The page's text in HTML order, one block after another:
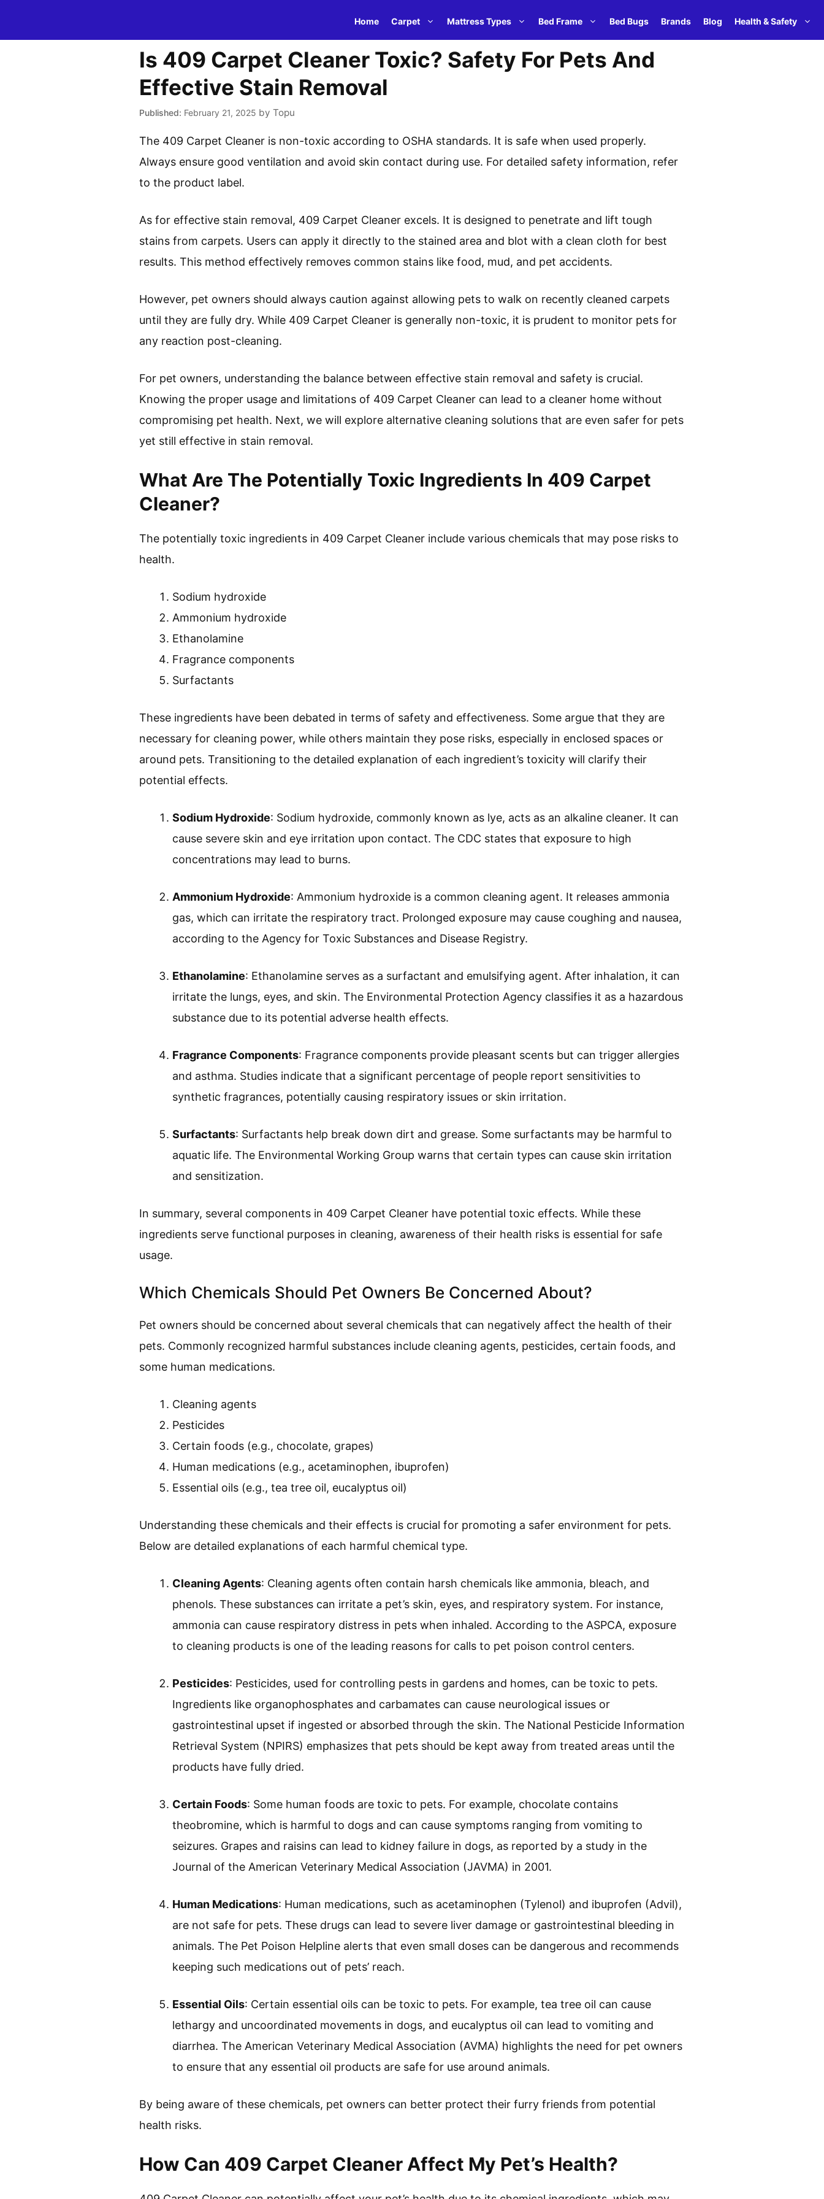
Home Carpet Mattress Types Bed Frame Bed Bugs Brands Blog Health & Safety
Is 409 Carpet Cleaner Toxic? Safety For Pets And
Effective Stain Removal
February 21, 2025 by Topu
The 409 Carpet Cleaner is non-toxic according to OSHA standards. It is safe when used properly.
Always ensure good ventilation and avoid skin contact during use. For detailed safety information, refer
to the product label.
As for effective stain removal, 409 Carpet Cleaner excels. It is designed to penetrate and lift tough
stains from carpets. Users can apply it directly to the stained area and blot with a clean cloth for best
results. This method effectively removes common stains like food, mud, and pet accidents.
However, pet owners should always caution against allowing pets to walk on recently cleaned carpets
until they are fully dry. While 409 Carpet Cleaner is generally non-toxic, it is prudent to monitor pets for
any reaction post-cleaning.
For pet owners, understanding the balance between effective stain removal and safety is crucial.
Knowing the proper usage and limitations of 409 Carpet Cleaner can lead to a cleaner home without
compromising pet health. Next, we will explore alternative cleaning solutions that are even safer for pets
yet still effective in stain removal.
What Are The Potentially Toxic Ingredients In 409 Carpet
Cleaner?
The potentially toxic ingredients in 409 Carpet Cleaner include various chemicals that may pose risks to
health.
Sodium hydroxide
Ammonium hydroxide
Ethanolamine
Fragrance components
Surfactants
These ingredients have been debated in terms of safety and effectiveness. Some argue that they are
necessary for cleaning power, while others maintain they pose risks, especially in enclosed spaces or
around pets. Transitioning to the detailed explanation of each ingredient’s toxicity will clarify their
potential effects.
Sodium Hydroxide: Sodium hydroxide, commonly known as lye, acts as an alkaline cleaner. It can
cause severe skin and eye irritation upon contact. The CDC states that exposure to high
concentrations may lead to burns.
Ammonium Hydroxide: Ammonium hydroxide is a common cleaning agent. It releases ammonia
gas, which can irritate the respiratory tract. Prolonged exposure may cause coughing and nausea,
according to the Agency for Toxic Substances and Disease Registry.
Ethanolamine: Ethanolamine serves as a surfactant and emulsifying agent. After inhalation, it can
irritate the lungs, eyes, and skin. The Environmental Protection Agency classifies it as a hazardous
substance due to its potential adverse health effects.
Fragrance Components: Fragrance components provide pleasant scents but can trigger allergies
and asthma. Studies indicate that a significant percentage of people report sensitivities to
synthetic fragrances, potentially causing respiratory issues or skin irritation.
Surfactants: Surfactants help break down dirt and grease. Some surfactants may be harmful to
aquatic life. The Environmental Working Group warns that certain types can cause skin irritation
and sensitization.
In summary, several components in 409 Carpet Cleaner have potential toxic effects. While these
ingredients serve functional purposes in cleaning, awareness of their health risks is essential for safe
usage.
Which Chemicals Should Pet Owners Be Concerned About?
Pet owners should be concerned about several chemicals that can negatively affect the health of their
pets. Commonly recognized harmful substances include cleaning agents, pesticides, certain foods, and
some human medications.
Cleaning agents
Pesticides
Certain foods (e.g., chocolate, grapes)
Human medications (e.g., acetaminophen, ibuprofen)
Essential oils (e.g., tea tree oil, eucalyptus oil)
Understanding these chemicals and their effects is crucial for promoting a safer environment for pets.
Below are detailed explanations of each harmful chemical type.
Cleaning Agents: Cleaning agents often contain harsh chemicals like ammonia, bleach, and
phenols. These substances can irritate a pet’s skin, eyes, and respiratory system. For instance,
ammonia can cause respiratory distress in pets when inhaled. According to the ASPCA, exposure
to cleaning products is one of the leading reasons for calls to pet poison control centers.
Pesticides: Pesticides, used for controlling pests in gardens and homes, can be toxic to pets.
Ingredients like organophosphates and carbamates can cause neurological issues or
gastrointestinal upset if ingested or absorbed through the skin. The National Pesticide Information
Retrieval System (NPIRS) emphasizes that pets should be kept away from treated areas until the
products have fully dried.
Certain Foods: Some human foods are toxic to pets. For example, chocolate contains
theobromine, which is harmful to dogs and can cause symptoms ranging from vomiting to
seizures. Grapes and raisins can lead to kidney failure in dogs, as reported by a study in the
Journal of the American Veterinary Medical Association (JAVMA) in 2001.
Human Medications: Human medications, such as acetaminophen (Tylenol) and ibuprofen (Advil),
are not safe for pets. These drugs can lead to severe liver damage or gastrointestinal bleeding in
animals. The Pet Poison Helpline alerts that even small doses can be dangerous and recommends
keeping such medications out of pets’ reach.
Essential Oils: Certain essential oils can be toxic to pets. For example, tea tree oil can cause
lethargy and uncoordinated movements in dogs, and eucalyptus oil can lead to vomiting and
diarrhea. The American Veterinary Medical Association (AVMA) highlights the need for pet owners
to ensure that any essential oil products are safe for use around animals.
By being aware of these chemicals, pet owners can better protect their furry friends from potential
health risks.
How Can 409 Carpet Cleaner Affect My Pet’s Health?